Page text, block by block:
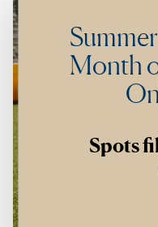
Month
Spots